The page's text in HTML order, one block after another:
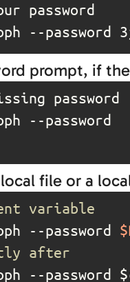
--password
prompt, if
--password
file or a
variable
--password
after